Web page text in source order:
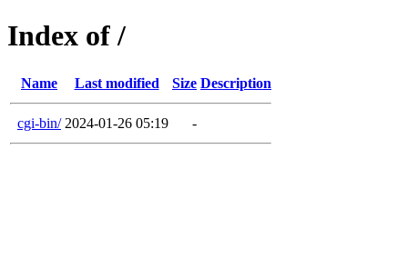
Index of /
Name Last modified Size Description
cgi-bin/ 2024-01-26 05:19 -